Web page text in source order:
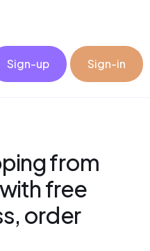
Sign-up Sign-in
from
free
order